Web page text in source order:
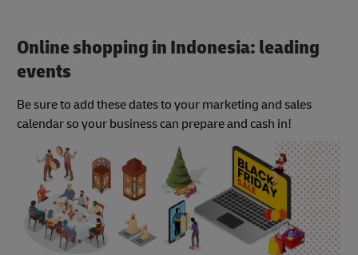
Online shopping in Indonesia: leading
events
Be sure to add these dates to your marketing and sales
calendar so your business can prepare and cash in!